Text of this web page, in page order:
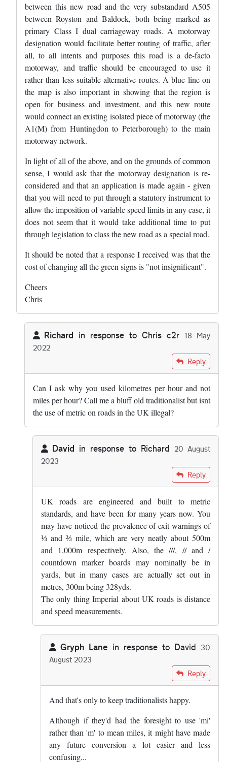
between this new road and the very substandard A505
between Royston and Baldock, both being marked as
primary Class I dual carriageway roads. A motorway
designation would facilitate better routing of traffic, after
all, to all intents and purposes this road is a de-facto
motorway, and traffic should be encouraged to use it
rather than less suitable alternative routes. A blue line on
the map is also important in showing that the region is
open for business and investment, and this new route
would connect an existing isolated piece of motorway (the
A1(M) from Huntingdon to Peterborough) to the main
motorway network.
In light of all of the above, and on the grounds of common
sense, I would ask that the motorway designation is re-
considered and that an application is made again - given
that you will need to put through a statutory instrument to
allow the imposition of variable speed limits in any case, it
does not seem that it would take additional time to put
through legislation to class the new road as a special road.
It should be noted that a response I received was that the
cost of changing all the green signs is "not insignificant".
Cheers
Chris
Richard in response to Chris c2r 18 May
2022
Chris c2r
Reply
Can I ask why you used kilometres per hour and not
miles per hour? Call me a bluff old traditionalist but isnt
the use of metric on roads in the UK illegal?
David in response to Richard 20 August
2023
by Richard
Reply
UK roads are engineered and built to metric
standards, and have been for many years now. You
may have noticed the prevalence of exit warnings of
⅓ and ⅔ mile, which are very neatly about 500m
and 1,000m respectively. Also, the ///, // and /
countdown marker boards may nominally be in
yards, but in many cases are actually set out in
metres, 300m being 328yds.
The only thing Imperial about UK roads is distance
and speed measurements.
Gryph Lane in response to David 30
August 2023
UK roads are engineered and… byDavid
Reply
And that's only to keep traditionalists happy.
Although if they'd had the foresight to use 'mi'
rather than 'm' to mean miles, it might have made
any future conversion a lot easier and less
confusing...